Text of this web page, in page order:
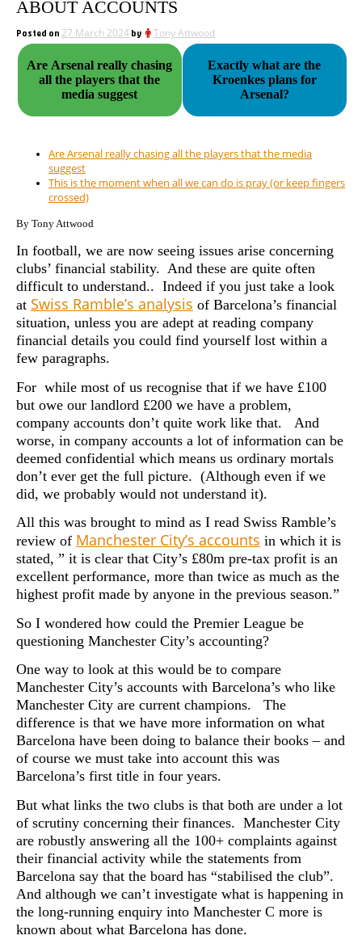
ABOUT ACCOUNTS
Posted on 27 March 2024by Tony Attwood
Are Arsenal really chasing
all the players that the
media suggest
Exactly what are the
Kroenkes plans for
Arsenal?
Are Arsenal really chasing all the players that the media
suggest
This is the moment when all we can do is pray (or keep fingers
crossed)
By Tony Attwood
In football, we are now seeing issues arise concerning
clubs’ financial stability. And these are quite often
difficult to understand.. Indeed if you just take a look
at Swiss Ramble’s analysis of Barcelona’s financial
situation, unless you are adept at reading company
financial details you could find yourself lost within a
few paragraphs.
For while most of us recognise that if we have £100
but owe our landlord £200 we have a problem,
company accounts don’t quite work like that. And
worse, in company accounts a lot of information can be
deemed confidential which means us ordinary mortals
don’t ever get the full picture. (Although even if we
did, we probably would not understand it).
All this was brought to mind as I read Swiss Ramble’s
review of Manchester City’s accounts in which it is
stated, ” it is clear that City’s £80m pre-tax profit is an
excellent performance, more than twice as much as the
highest profit made by anyone in the previous season.”
So I wondered how could the Premier League be
questioning Manchester City’s accounting?
One way to look at this would be to compare
Manchester City’s accounts with Barcelona’s who like
Manchester City are current champions. The
difference is that we have more information on what
Barcelona have been doing to balance their books – and
of course we must take into account this was
Barcelona’s first title in four years.
But what links the two clubs is that both are under a lot
of scrutiny concerning their finances. Manchester City
are robustly answering all the 100+ complaints against
their financial activity while the statements from
Barcelona say that the board has “stabilised the club”.
And although we can’t investigate what is happening in
the long-running enquiry into Manchester C more is
known about what Barcelona has done.